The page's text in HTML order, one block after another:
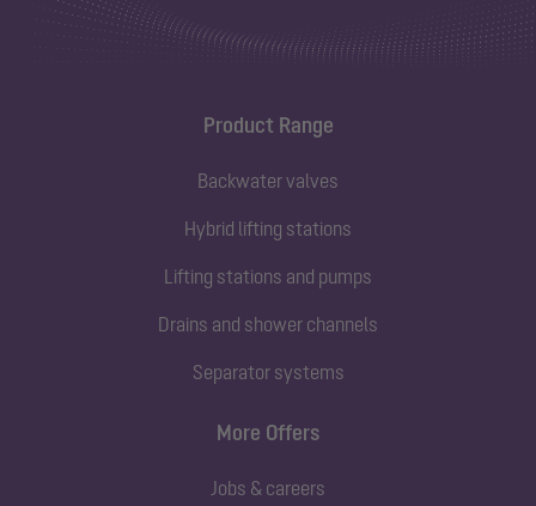
Product Range
Backwater valves
Hybrid lifting stations
Lifting stations and pumps
Drains and shower channels
Separator systems
More Offers
Jobs & careers